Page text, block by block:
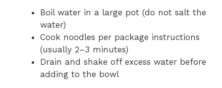
Boil water in a large pot (do not salt the
water)
Cook noodles per package instructions
(usually 2–3 minutes)
Drain and shake off excess water before
adding to the bowl